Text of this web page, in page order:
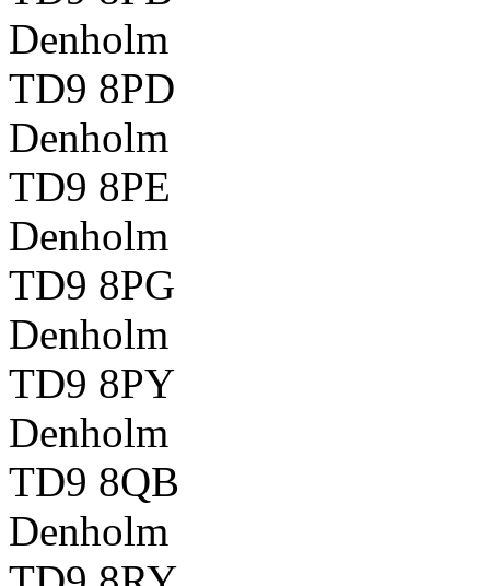
Denholm
TD9 8PD
Denholm
TD9 8PE
Denholm
TD9 8PG
Denholm
TD9 8PY
Denholm
TD9 8QB
Denholm